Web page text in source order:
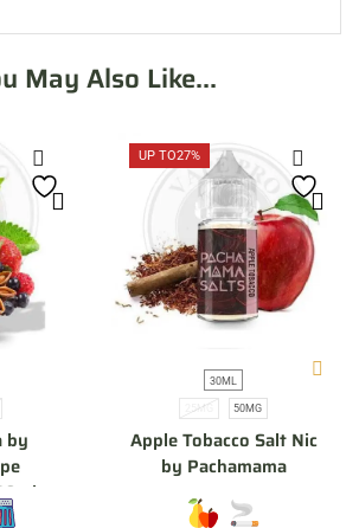
May Also Like...
by
UP TO27%
30ML
25MG 50MG
Apple Tobacco Salt Nic
by Pachamama